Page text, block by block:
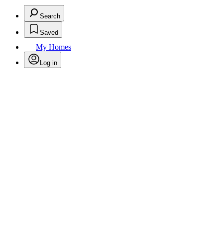
Search
Saved
My Homes
Log in